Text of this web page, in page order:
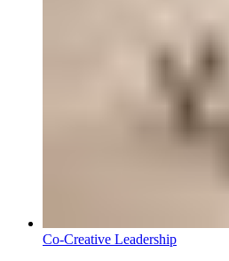
Co-Creative Leadership